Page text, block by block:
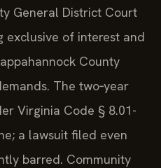
General District Court
exclusive of interest and
County
The two‑year
Virginia Code § 8.01-
a lawsuit filed even
barred. Community